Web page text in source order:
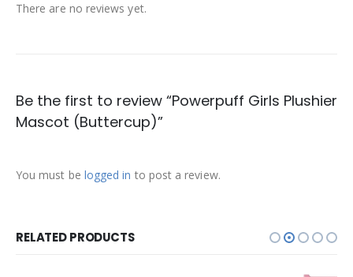
There are no reviews yet.
Be the first to review “Powerpuff Girls Plushier
Mascot (Buttercup)”
You must be logged in to post a review.
RELATED PRODUCTS